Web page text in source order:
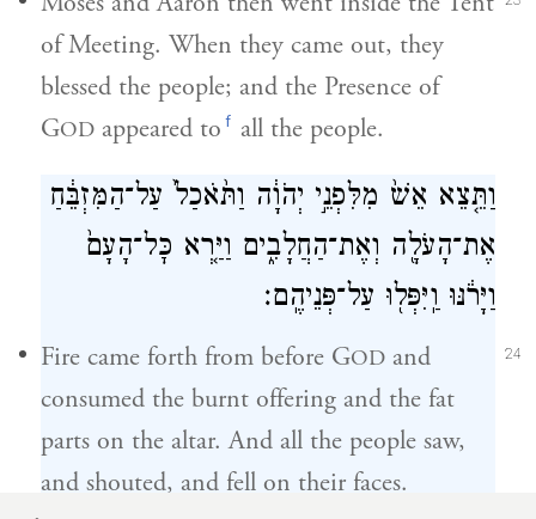
of Meeting. When they came out, they
blessed the people; and the Presence of
GOD appeared to f all the people.
24
וַתֵּ֤צֵא אֵשׁ֙ מִלִּפְנֵ֣י יְהֹוָ֔ה וַתֹּ֙אכַל֙ עַל־הַמִּזְבֵּ֔חַ
אֶת־הָעֹלָ֖ה וְאֶת־הַחֲלָבִ֑ים וַיַּ֤רְא כׇּל־הָעָם֙
וַיָּרֹ֔נּוּ וַֽיִּפְּל֖וּ עַל־פְּנֵיהֶֽם׃
Fire came forth from before GOD and
consumed the burnt offering and the fat
parts on the altar. And all the people saw,
and shouted, and fell on their faces.